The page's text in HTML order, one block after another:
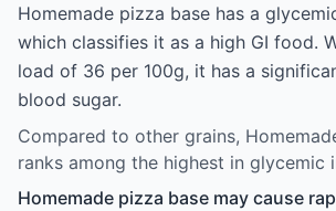
Homemade pizza base has a
which classifies it as a high GI food.
load of 36 per 100g, it has a
blood sugar.
Compared to other grains,
ranks among the highest in glycemic
Homemade pizza base may cause